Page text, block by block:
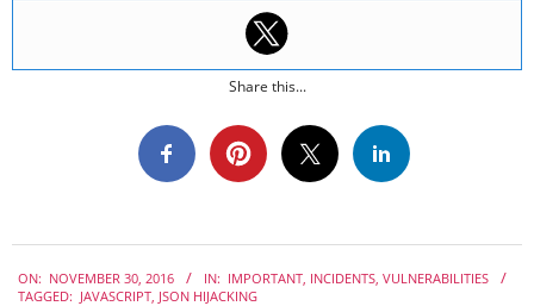
Share this...
11-
ON: NOVEMBER 30, 2016 IN: IMPORTANT INCIDENTS VULNERABILITIES
TAGGED: JAVASCRIPT JSON HIJACKING